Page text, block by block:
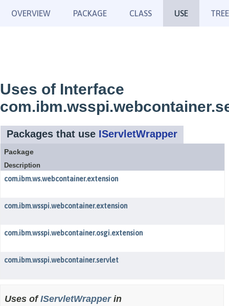
OVERVIEW PACKAGE CLASS USE TREE
Uses of Interface
Packages that use IServletWrapper
Package
Description
com.ibm.ws.webcontainer.extension
com.ibm.wsspi.webcontainer.extension
com.ibm.wsspi.webcontainer.osgi.extension
com.ibm.wsspi.webcontainer.servlet
Uses ofIServletWrapperin